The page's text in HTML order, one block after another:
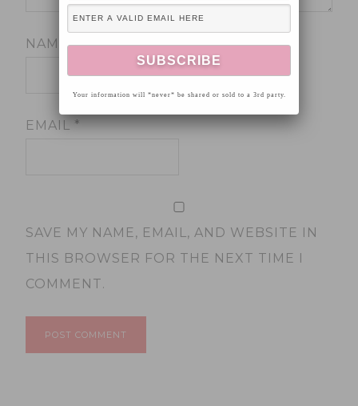
NAME*
EMAIL*
SAVE MY NAME, EMAIL, AND WEBSITE IN
THIS BROWSER FOR THE NEXT TIME I
COMMENT.
Your information will *never* be shared or sold to a 3rd party.